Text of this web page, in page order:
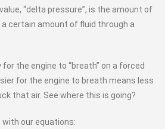
“delta pressure”, is the amount of
certain amount of fluid through a
the engine to “breath” on a forced
for the engine to breath means less
that air. See where this is going?
with our equations: